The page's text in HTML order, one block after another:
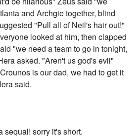
and Archgie together, blind
"Pull all of Neil's hair out!"
looked at him, then clapped
"we need a team to go in tonight,
asked. "Aren't us god's evil"
is our dad, we had to get it
said.
sequal! sorry it's short.